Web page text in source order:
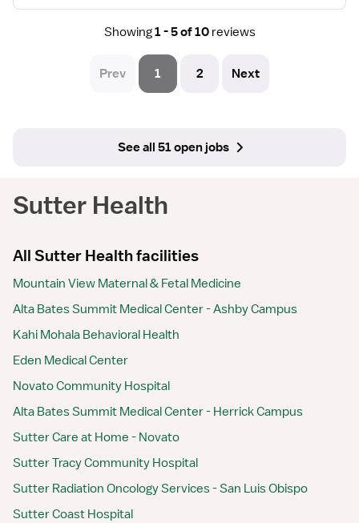
Showing1 - 5 of 10 reviews
Prev 1 2 Next
See all 51 open jobs
Sutter Health
All Sutter Health facilities
Mountain View Maternal & Fetal Medicine
Alta Bates Summit Medical Center - Ashby Campus
Kahi Mohala Behavioral Health
Eden Medical Center
Novato Community Hospital
Alta Bates Summit Medical Center - Herrick Campus
Sutter Care at Home - Novato
Sutter Tracy Community Hospital
Sutter Radiation Oncology Services - San Luis Obispo
Sutter Coast Hospital